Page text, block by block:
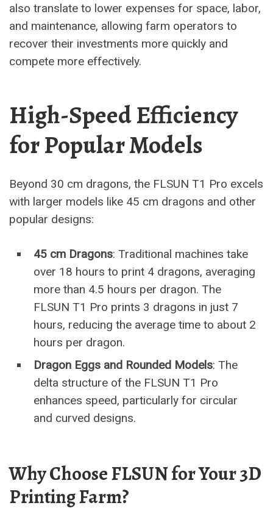
also translate to lower expenses for space, labor,
and maintenance, allowing farm operators to
recover their investments more quickly and
compete more effectively.
High-Speed Efficiency
for Popular Models
Beyond 30 cm dragons, the FLSUN T1 Pro excels
with larger models like 45 cm dragons and other
popular designs:
45 cm Dragons: Traditional machines take
over 18 hours to print 4 dragons, averaging
more than 4.5 hours per dragon. The
FLSUN T1 Pro prints 3 dragons in just 7
hours, reducing the average time to about 2
hours per dragon.
Dragon Eggs and Rounded Models: The
delta structure of the FLSUN T1 Pro
enhances speed, particularly for circular
and curved designs.
Why Choose FLSUN for Your 3D
Printing Farm?